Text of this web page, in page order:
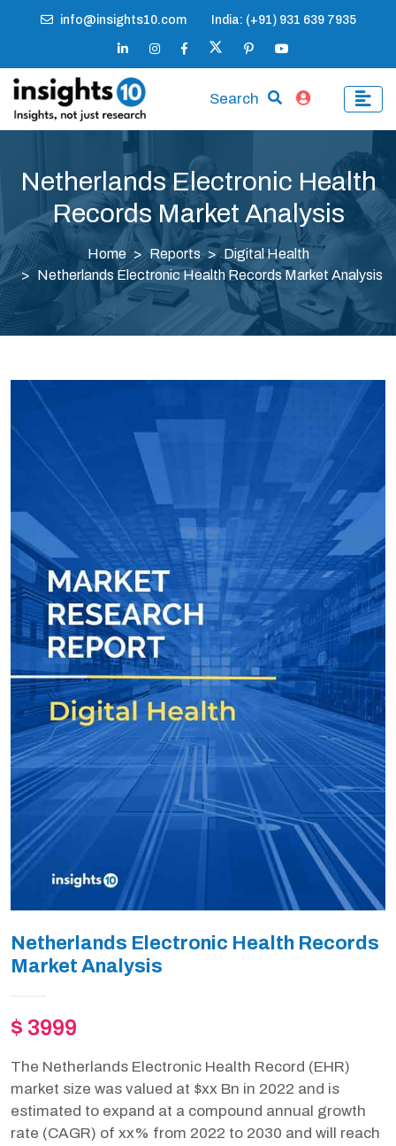
info@insights10.com India: (+91) 931 639 7935
Search
Netherlands Electronic Health
Records Market Analysis
Home Reports
Digital Health
Netherlands Electronic Health Records Market Analysis
Netherlands Electronic Health Records
Market Analysis
$ 3999
The Netherlands Electronic Health Record (EHR)
market size was valued at $xx Bn in 2022 and is
estimated to expand at a compound annual growth
rate (CAGR) of xx% from 2022 to 2030 and will reach